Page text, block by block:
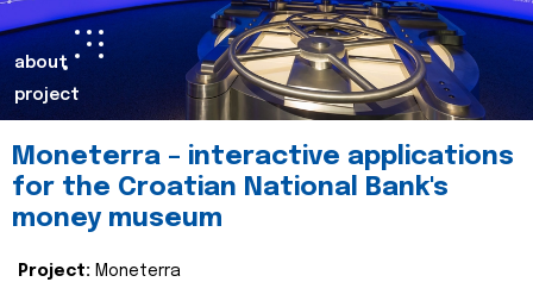
about
project
Moneterra – interactive applications
for the Croatian National Bank's
money museum
Project: Moneterra